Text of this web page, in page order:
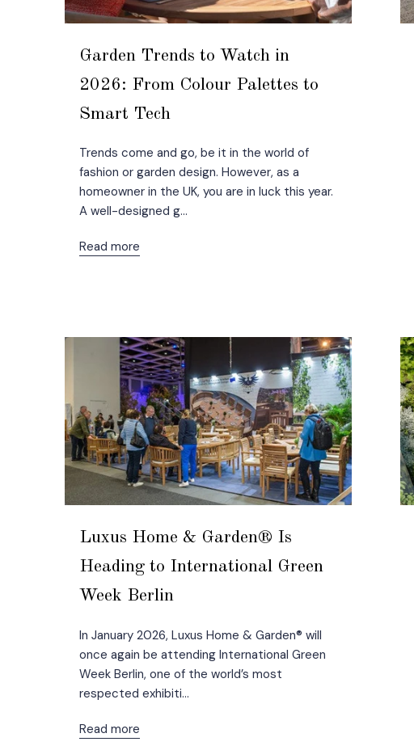
Garden Trends to Watch in
2026: From Colour Palettes to
Smart Tech
Trends come and go, be it in the world of
fashion or garden design. However, as a
homeowner in the UK, you are in luck this year.
A well-designed g...
Read more
Luxus Home & Garden® Is
Heading to International Green
Week Berlin
In January 2026, Luxus Home & Garden® will
once again be attending International Green
Week Berlin, one of the world’s most
respected exhibiti...
Read more